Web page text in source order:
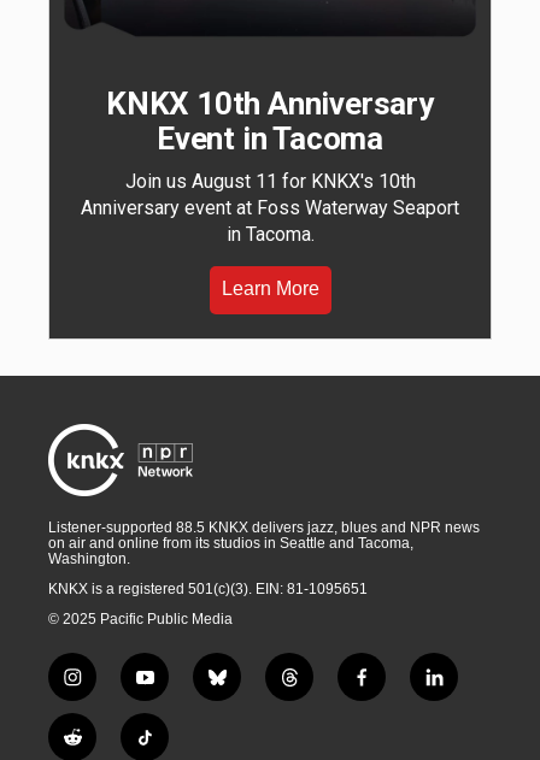
KNKX 10th Anniversary
Event in Tacoma
Join us August 11 for KNKX's 10th
Anniversary event at Foss Waterway Seaport
in Tacoma.
Learn More
Listener-supported 88.5 KNKX delivers jazz, blues and NPR news
on air and online from its studios in Seattle and Tacoma,
Washington.
KNKX is a registered 501(c)(3). EIN: 81-1095651
© 2025 Pacific Public Media
i
n
s
t
y
o
u
t
b
l
t
h
f
a
l
i
R
T